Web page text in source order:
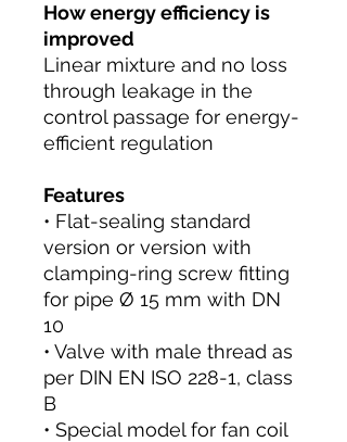
How energy efficiency is
improved
Linear mixture and no loss
through leakage in the
control passage for energy-
efficient regulation
Features
• Flat-sealing standard
version or version with
clamping-ring screw fitting
for pipe Ø 15 mm with DN
10
• Valve with male thread as
per DIN EN ISO 228-1, class
B
• Special model for fan coil